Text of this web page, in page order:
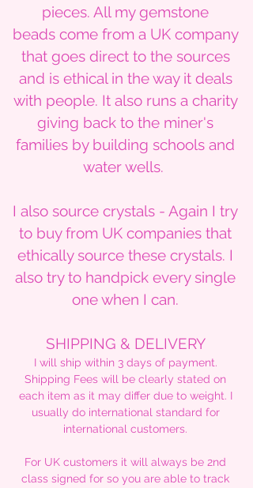
pieces. All my gemstone
beads come from a UK company
that goes direct to the sources
and is ethical in the way it deals
with people. It also runs a charity
giving back to the miner's
families by building schools and
water wells.
I also source crystals - Again I try
to buy from UK companies that
ethically source these crystals. I
also try to handpick every single
one when I can.
SHIPPING & DELIVERY
I will ship within 3 days of payment.
Shipping Fees will be clearly stated on
each item as it may differ due to weight. I
usually do international standard for
international customers.
For UK customers it will always be 2nd
class signed for so you are able to track